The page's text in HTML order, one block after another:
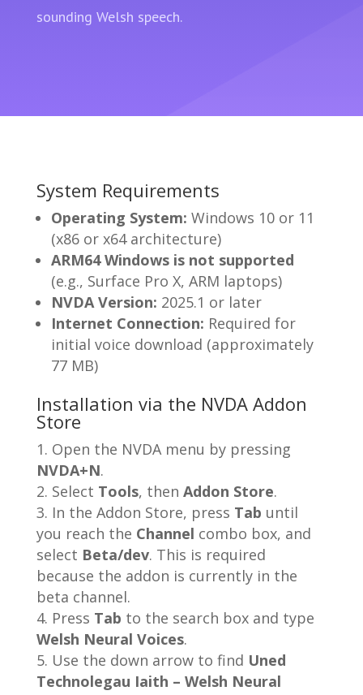
sounding Welsh speech.
System Requirements
Operating System: Windows 10 or 11
(x86 or x64 architecture)
ARM64 Windows is not supported
(e.g., Surface Pro X, ARM laptops)
NVDA Version: 2025.1 or later
Internet Connection: Required for
initial voice download (approximately
77 MB)
Installation via the NVDA Addon
Store
Open the NVDA menu by pressing
NVDA+N.
Select Tools, then Addon Store.
In the Addon Store, press Tab until
you reach the Channel combo box, and
select Beta/dev. This is required
because the addon is currently in the
beta channel.
Press Tab to the search box and type
Welsh Neural Voices.
Use the down arrow to find Uned
Technolegau Iaith – Welsh Neural